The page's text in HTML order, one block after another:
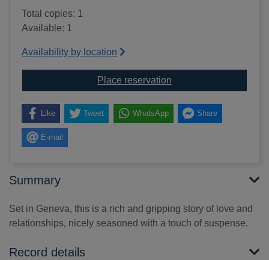
Total copies: 1
Available: 1
Availability by location
Place reservation
Like Tweet WhatsApp Share
E-mail
Summary
Set in Geneva, this is a rich and gripping story of love and
relationships, nicely seasoned with a touch of suspense.
Record details